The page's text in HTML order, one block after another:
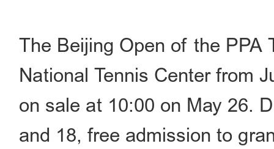
The Beijing Open of the PPA
National Tennis Center from
on sale at 10:00 on May 26.
and 18, free admission to